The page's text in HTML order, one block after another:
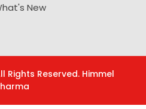
New
Rights Reserved. Himmel